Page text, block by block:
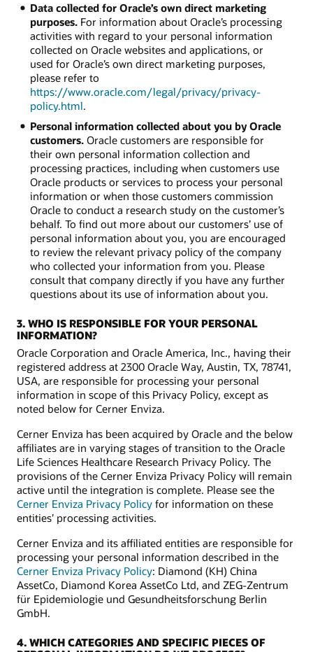
Data collected for Oracle’s own direct marketing
purposes.For information about Oracle’s processing
activities with regard to your personal information
collected on Oracle websites and applications, or
used for Oracle’s own direct marketing purposes,
please refer to
https://www.oracle.com/legal/privacy/privacy-
policy.html.
Personal information collected about you by Oracle
customers.Oracle customers are responsible for
their own personal information collection and
processing practices, including when customers use
Oracle products or services to process your personal
information or when those customers commission
Oracle to conduct a research study on the customer’s
behalf. To find out more about our customers’ use of
personal information about you, you are encouraged
to review the relevant privacy policy of the company
who collected your information from you. Please
consult that company directly if you have any further
questions about its use of information about you.
3. WHO IS RESPONSIBLE FOR YOUR PERSONAL
INFORMATION?
Oracle Corporation and Oracle America, Inc., having their
registered address at 2300 Oracle Way, Austin, TX, 78741,
USA, are responsible for processing your personal
information in scope of this Privacy Policy, except as
noted below for Cerner Enviza.
Cerner Enviza has been acquired by Oracle and the below
affiliates are in varying stages of transition to the Oracle
Life Sciences Healthcare Research Privacy Policy. The
provisions of the Cerner Enviza Privacy Policy will remain
active until the integration is complete. Please see the
Cerner Enviza Privacy Policy for information on these
entities’ processing activities.
Cerner Enviza and its affiliated entities are responsible for
processing your personal information described in the
Cerner Enviza Privacy Policy: Diamond (KH) China
AssetCo, Diamond Korea AssetCo Ltd, and ZEG-Zentrum
für Epidemiologie und Gesundheitsforschung Berlin
GmbH.
4. WHICH CATEGORIES AND SPECIFIC PIECES OF